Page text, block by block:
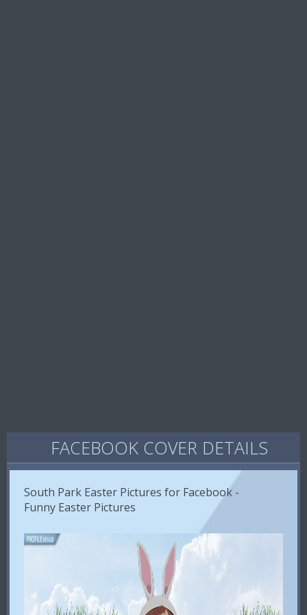
FACEBOOK COVER DETAILS
South Park Easter Pictures for Facebook -
Funny Easter Pictures